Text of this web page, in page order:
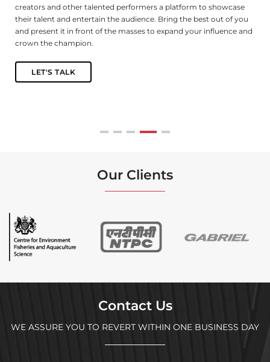
creators and other talented performers a platform to showcase
their talent and entertain the audience. Bring the best out of you
and present it in front of the masses to expand your influence and
crown the champion.
LET'S TALK
Our Clients
Contact Us
WE ASSURE YOU TO REVERT WITHIN ONE BUSINESS DAY